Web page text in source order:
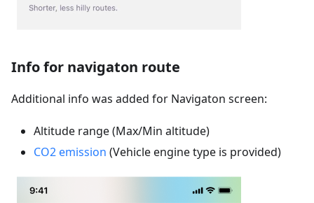
Info for navigaton route
Additional info was added for Navigaton screen:
Altitude range (Max/Min altitude)
CO2 emission (Vehicle engine type is provided)